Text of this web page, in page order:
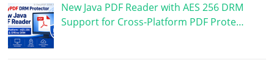
New Java PDF Reader with AES 256 DRM
Support for Cross-Platform PDF Prote…